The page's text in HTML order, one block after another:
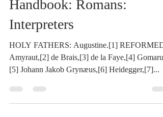
Heidegger's Bible
Handbook: Romans:
Interpreters
HOLY FATHERS: Augustine.[1] REFORMED:
[5] Johann Jakob Grynæus,[6] Heidegger,[7]...